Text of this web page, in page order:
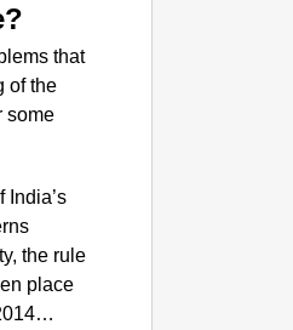
that
of the
some
India’s
the rule
place